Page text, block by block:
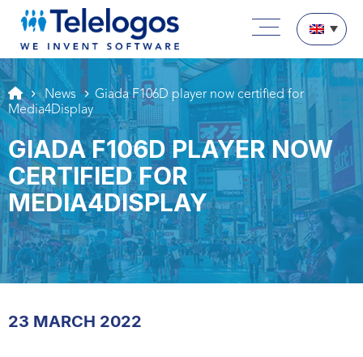
Aller au texte
Aller au menu
Skip to content
Main menu
News
Giada F106D player now certified for
Media4Display
GIADA F106D PLAYER NOW
CERTIFIED FOR
MEDIA4DISPLAY
23 MARCH 2022